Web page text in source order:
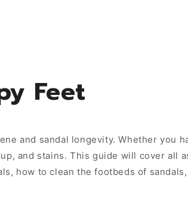
Feet
and sandal longevity. Whether you
and stains. This guide will cover all
how to clean the footbeds of